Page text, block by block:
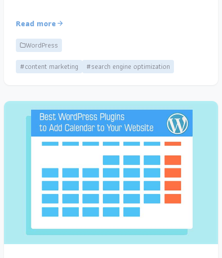
Read more
WordPress
#content marketing
#search engine optimization